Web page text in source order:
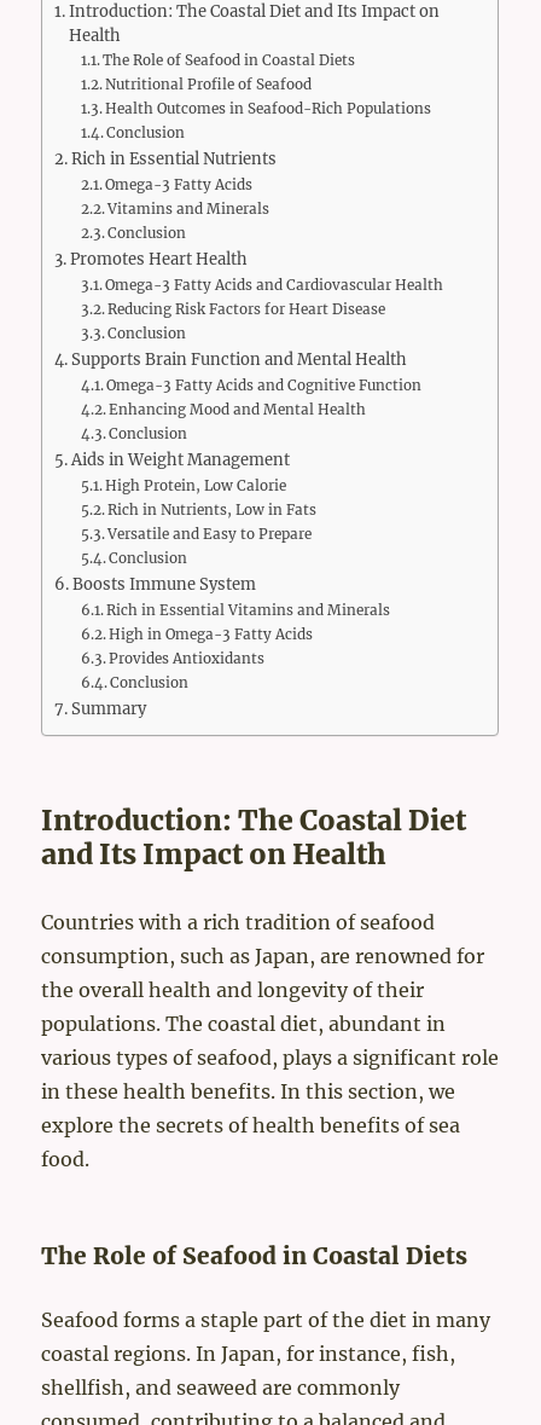
Introduction: The Coastal Diet and Its Impact on
Health
The Role of Seafood in Coastal Diets
Nutritional Profile of Seafood
Health Outcomes in Seafood-Rich Populations
Conclusion
Rich in Essential Nutrients
Omega-3 Fatty Acids
Vitamins and Minerals
Conclusion
Promotes Heart Health
Omega-3 Fatty Acids and Cardiovascular Health
Reducing Risk Factors for Heart Disease
Conclusion
Supports Brain Function and Mental Health
Omega-3 Fatty Acids and Cognitive Function
Enhancing Mood and Mental Health
Conclusion
Aids in Weight Management
High Protein, Low Calorie
Rich in Nutrients, Low in Fats
Versatile and Easy to Prepare
Conclusion
Boosts Immune System
Rich in Essential Vitamins and Minerals
High in Omega-3 Fatty Acids
Provides Antioxidants
Conclusion
Summary
Introduction: The Coastal Diet
and Its Impact on Health
Countries with a rich tradition of seafood
consumption, such as Japan, are renowned for
the overall health and longevity of their
populations. The coastal diet, abundant in
various types of seafood, plays a significant role
in these health benefits. In this section, we
explore the secrets of health benefits of sea
food.
The Role of Seafood in Coastal Diets
Seafood forms a staple part of the diet in many
coastal regions. In Japan, for instance, fish,
shellfish, and seaweed are commonly